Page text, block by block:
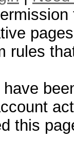
rules
this